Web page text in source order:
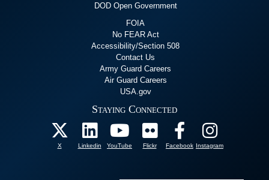
DOD Open Government
FOIA
No FEAR Act
Accessibility/Section 508
Contact Us
Army Guard Careers
Air Guard Careers
USA.gov
Staying Connected
X Linkedin YouTube Flickr Facebook Instagram